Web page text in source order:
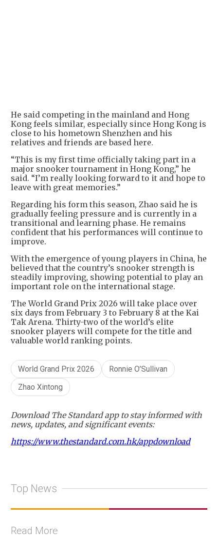
He said competing in the mainland and Hong
Kong feels similar, especially since Hong Kong is
close to his hometown Shenzhen and his
relatives and friends are based here.
“This is my first time officially taking part in a
major snooker tournament in Hong Kong,” he
said. “I’m really looking forward to it and hope to
leave with great memories.”
Regarding his form this season, Zhao said he is
gradually feeling pressure and is currently in a
transitional and learning phase. He remains
confident that his performances will continue to
improve.
With the emergence of young players in China, he
believed that the country’s snooker strength is
steadily improving, showing potential to play an
important role on the international stage.
The World Grand Prix 2026 will take place over
six days from February 3 to February 8 at the Kai
Tak Arena. Thirty-two of the world’s elite
snooker players will compete for the title and
valuable world ranking points.
World Grand Prix 2026
Ronnie O’Sullivan
Zhao Xintong
Download The Standard app to stay informed with
news, updates, and significant events:
https://www.thestandard.com.hk/appdownload
Top News
Read More